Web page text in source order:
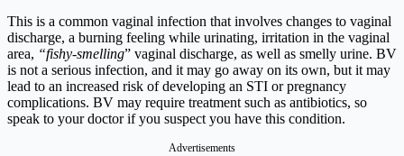
This is a common vaginal infection that involves changes to vaginal
discharge, a burning feeling while urinating, irritation in the vaginal
area, “fishy-smelling” vaginal discharge, as well as smelly urine. BV
is not a serious infection, and it may go away on its own, but it may
lead to an increased risk of developing an STI or pregnancy
complications. BV may require treatment such as antibiotics, so
speak to your doctor if you suspect you have this condition.
Advertisements